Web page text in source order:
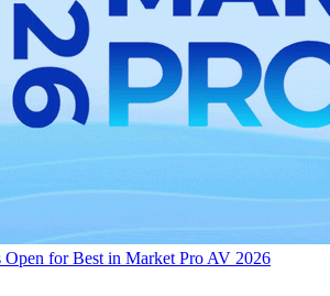
Open for Best in Market Pro AV 2026